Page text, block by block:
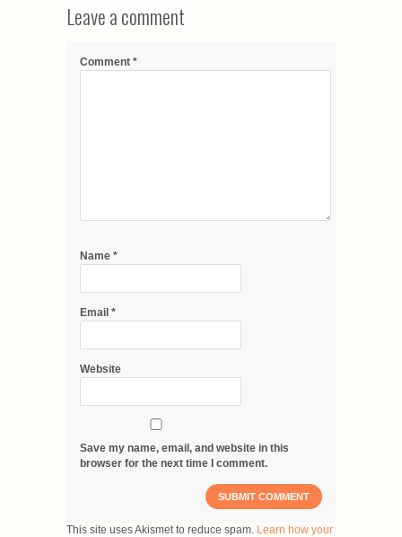
Leave a comment
Comment *
Name *
Email *
Website
Save my name, email, and website in this
browser for the next time I comment.
This site uses Akismet to reduce spam. Learn how your